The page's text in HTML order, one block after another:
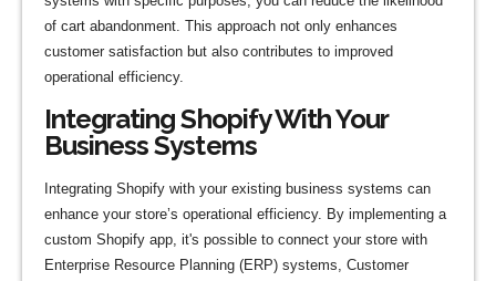
of cart abandonment. This approach not only enhances
customer satisfaction but also contributes to improved
operational efficiency.
Integrating Shopify With Your
Business Systems
Integrating Shopify with your existing business systems can
enhance your store’s operational efficiency. By implementing a
custom Shopify app, it's possible to connect your store with
Enterprise Resource Planning (ERP) systems, Customer